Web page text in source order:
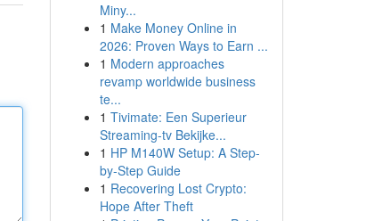
Miny...
1 Make Money Online in
2026: Proven Ways to Earn ...
1 Modern approaches
revamp worldwide business
te...
1 Tivimate: Een Superieur
Streaming-tv Bekijke...
1 HP M140W Setup: A Step-
by-Step Guide
1 Recovering Lost Crypto:
Hope After Theft